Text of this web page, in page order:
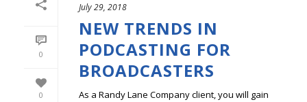
0
0
July 29, 2018
NEW TRENDS IN
PODCASTING FOR
BROADCASTERS
As a Randy Lane Company client, you will gain